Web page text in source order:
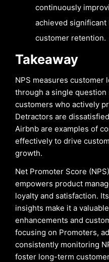
continuously
achieved
customer retention.
Takeaway
NPS measures customer
through a single
customers who actively
Detractors are
Airbnb are examples of
effectively to drive
growth.
Net Promoter Score
empowers product
loyalty and satisfaction.
insights make it a
enhancements and
focusing on Promoters,
consistently monitoring
foster long-term